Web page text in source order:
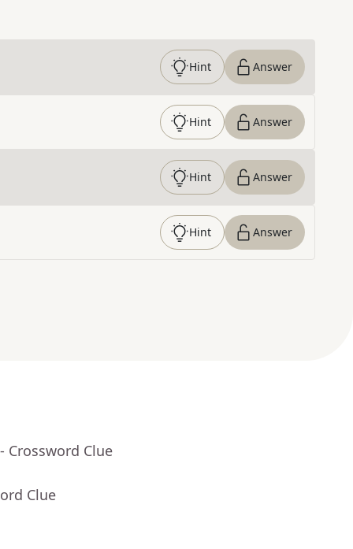
Hint Answer
Hint Answer
Hint Answer
Hint Answer
- Crossword Clue
Clue